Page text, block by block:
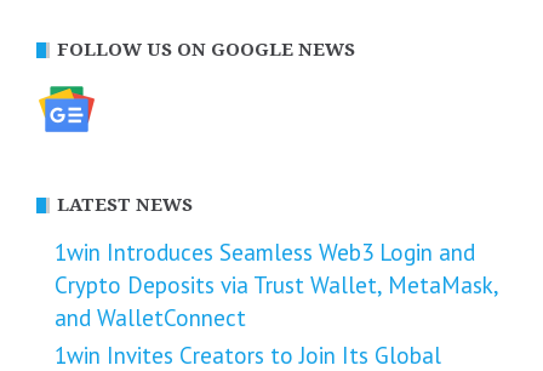
FOLLOW US ON GOOGLE NEWS
LATEST NEWS
1win Introduces Seamless Web3 Login and
Crypto Deposits via Trust Wallet, MetaMask,
and WalletConnect
1win Invites Creators to Join Its Global